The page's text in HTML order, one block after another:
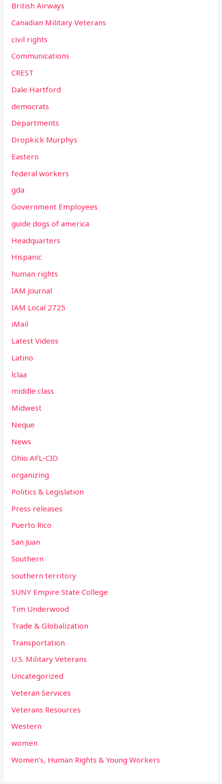
British Airways
Canadian Military Veterans
civil rights
Communications
CREST
Dale Hartford
democrats
Departments
Dropkick Murphys
Eastern
federal workers
gda
Government Employees
guide dogs of america
Headquarters
Hispanic
human rights
IAM Journal
IAM Local 2725
iMail
Latest Videos
Latino
lclaa
middle class
Midwest
Neque
News
Ohio AFL-CIO
organizing
Politics & Legislation
Press releases
Puerto Rico
San Juan
Southern
southern territory
SUNY Empire State College
Tim Underwood
Trade & Globalization
Transportation
U.S. Military Veterans
Uncategorized
Veteran Services
Veterans Resources
Western
women
Women’s, Human Rights & Young Workers